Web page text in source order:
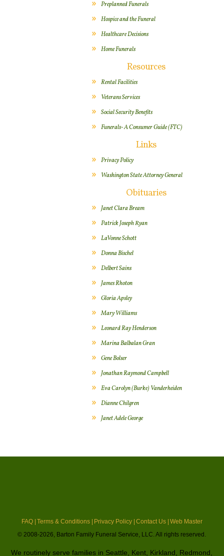
Preplanned Funerals
Hospice and the Funeral
Healthcare Decisions
Home Funerals
Resources
Rental Facilities
Veterans Services
Social Security Benefits
Funerals- A Consumer Guide (FTC)
Links
Privacy Policy
Washington State Attorney General
Obituaries
Janet Clara Bream
Patrick Joseph Ryan
LaVonne Schott
Donna Bischel
Delbert Sains
James Rhoton
Gloria Apsley
Mary Williams
Leonard Ray Henderson
Marina Balbalan Gran
Gene Bolser
Jonathan Raymond Campbell
Eva Carolyn (Burke) Vanderheiden
Dianne Chilgren
Janet Adele George
FAQ | Terms & Conditions | Privacy Policy | Contact Us | Web Master
© 2008-2026, Barton Family Funeral Service, LLC. All rights reserved.
We routinely serve families in Seattle, Kent, Kirkland, Redmond,